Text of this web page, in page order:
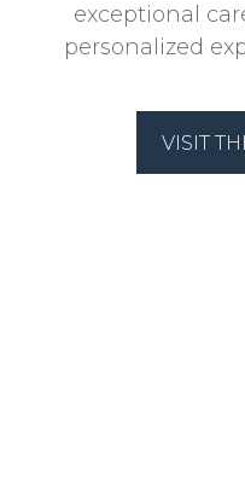
exceptional
personalized
VISIT